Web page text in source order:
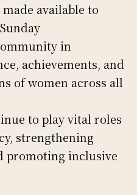
available to
in
achievements, and
of women across all
to play vital roles
strengthening
promoting inclusive